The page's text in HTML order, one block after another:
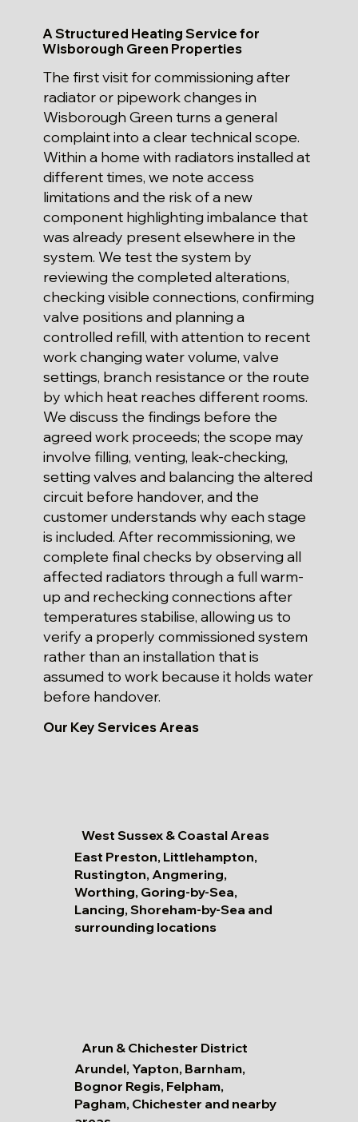
A Structured Heating Service for
Wisborough Green Properties
The first visit for commissioning after
radiator or pipework changes in
Wisborough Green turns a general
complaint into a clear technical scope.
Within a home with radiators installed at
different times, we note access
limitations and the risk of a new
component highlighting imbalance that
was already present elsewhere in the
system. We test the system by
reviewing the completed alterations,
checking visible connections, confirming
valve positions and planning a
controlled refill, with attention to recent
work changing water volume, valve
settings, branch resistance or the route
by which heat reaches different rooms.
We discuss the findings before the
agreed work proceeds; the scope may
involve filling, venting, leak-checking,
setting valves and balancing the altered
circuit before handover, and the
customer understands why each stage
is included. After recommissioning, we
complete final checks by observing all
affected radiators through a full warm-
up and rechecking connections after
temperatures stabilise, allowing us to
verify a properly commissioned system
rather than an installation that is
assumed to work because it holds water
before handover.
Our Key Services Areas
West Sussex & Coastal Areas
East Preston, Littlehampton,
Rustington, Angmering,
Worthing, Goring-by-Sea,
Lancing, Shoreham-by-Sea and
surrounding locations
Arun & Chichester District
Arundel, Yapton, Barnham,
Bognor Regis, Felpham,
Pagham, Chichester and nearby